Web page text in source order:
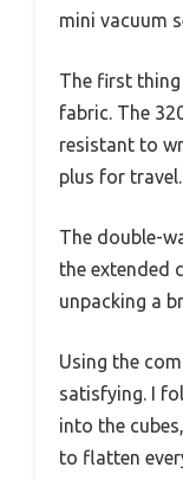
mini vacuum
The first
fabric. The
resistant to
plus for travel.
The double-
the extended
unpacking a
Using the
satisfying. I
into the
to flatten